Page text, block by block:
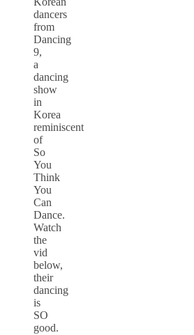
dancers
from
Dancing
9,
a
dancing
show
in
Korea
reminiscent
of
So
You
Think
You
Can
Dance.
Watch
the
vid
below,
their
dancing
is
SO
good.